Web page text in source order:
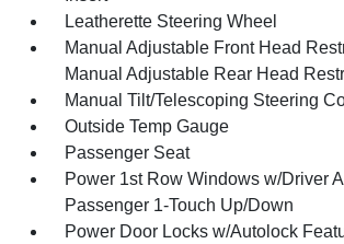
Leatherette Steering Wheel
Manual Adjustable Front Head
Manual Adjustable Rear Head
Manual Tilt/Telescoping Steering
Outside Temp Gauge
Passenger Seat
Power 1st Row Windows w/Driver
Passenger 1-Touch Up/Down
Power Door Locks w/Autolock